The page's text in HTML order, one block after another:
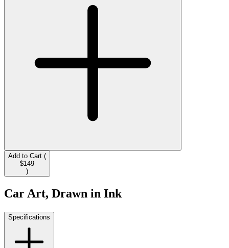
Add to Cart (
$149
)
Car Art, Drawn in Ink
Specifications